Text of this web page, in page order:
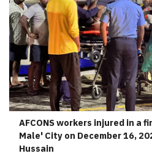
AFCONS workers injured in a
Male' City on December 16,
Hussain